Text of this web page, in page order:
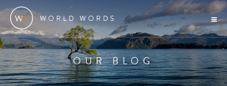
OUR BLOG